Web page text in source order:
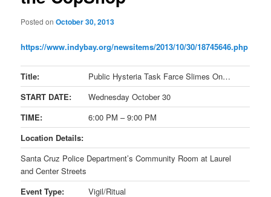
Posted onOctober 30, 2013
https://www.indybay.org/newsitems/2013/10/30/18745646.php
Title:
Public Hysteria Task Farce Slimes On…
START DATE:
Wednesday October 30
TIME:
6:00 PM – 9:00 PM
Location Details:
Santa Cruz Police Department’s Community Room at Laurel
and Center Streets
Event Type:
Vigil/Ritual